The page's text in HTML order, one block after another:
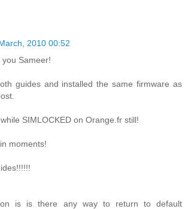
2010 00:52
you Sameer!
guides and installed the same firmware as
SIMLOCKED on Orange.fr still!
moments!
is is there any way to return to default